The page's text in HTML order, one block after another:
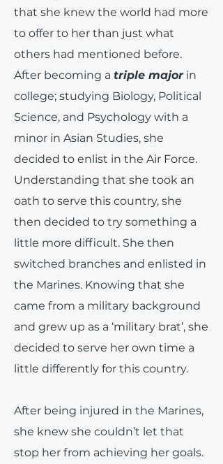
that she knew the world had more
to offer to her than just what
others had mentioned before.
After becoming a triple majorin
college; studying Biology, Political
Science, and Psychology with a
minor in Asian Studies, she
decided to enlist in the Air Force.
Understanding that she took an
oath to serve this country, she
then decided to try something a
little more difficult. She then
switched branches and enlisted in
the Marines. Knowing that she
came from a military background
and grew up as a ‘military brat’, she
decided to serve her own time a
little differently for this country.
After being injured in the Marines,
she knew she couldn’t let that
stop her from achieving her goals.